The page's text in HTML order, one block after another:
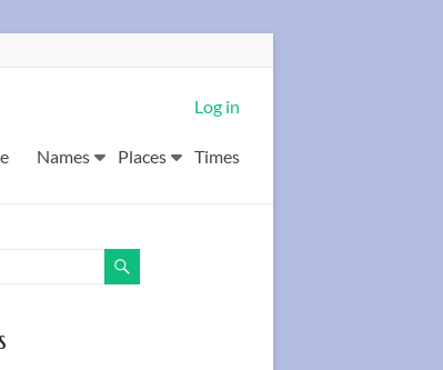
Log in
Names Places Times